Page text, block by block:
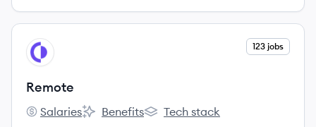
View company
RE 123 jobs
Remote
Remote's
Salaries
Remote's
Benefits
Remote's
Tech stack